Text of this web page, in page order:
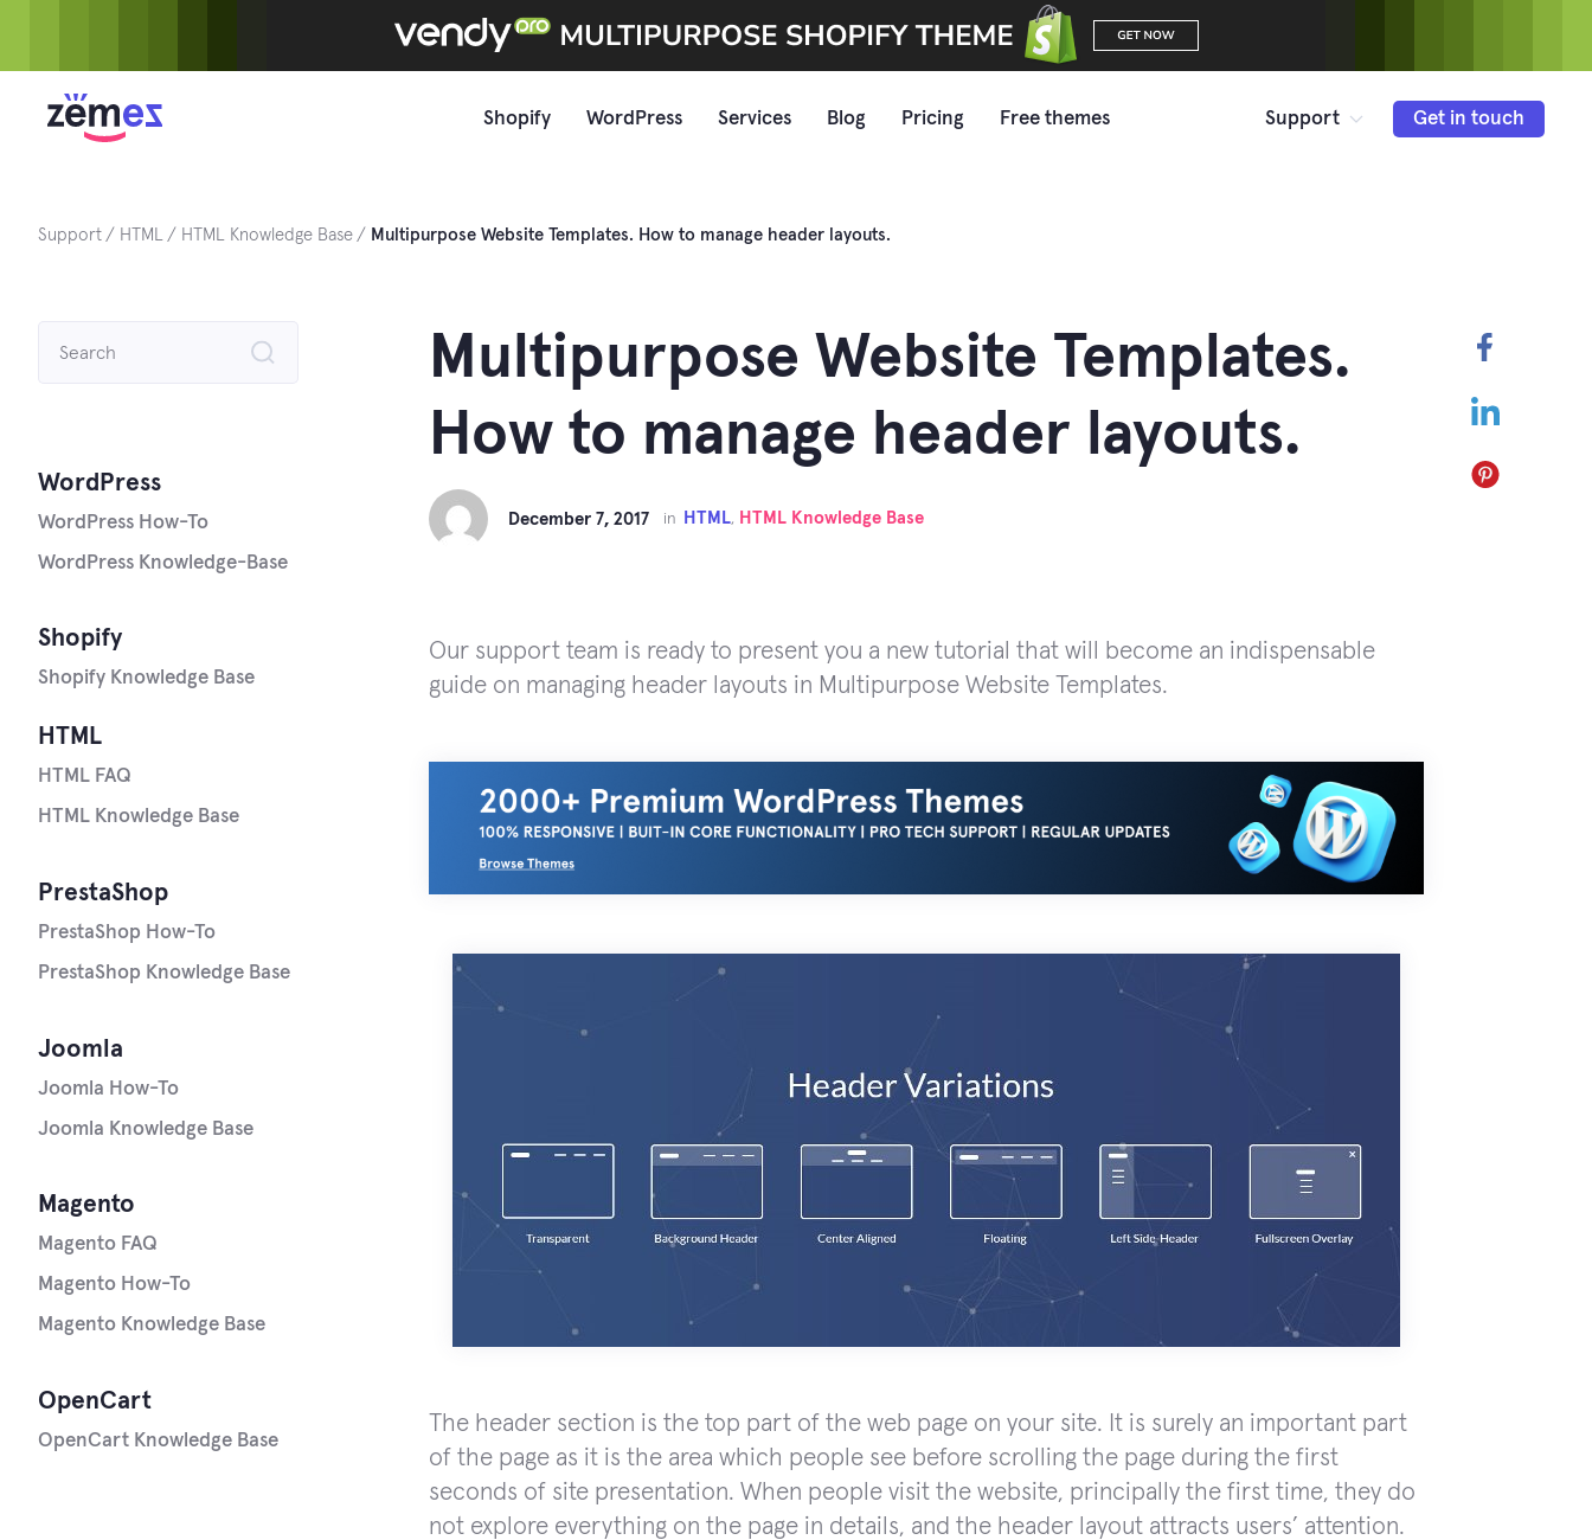
Shopify WordPress Services Blog Pricing Free themes Support Get in touch
Support HTML HTML Knowledge Base Multipurpose Website Templates. How to manage header layouts.
LinkedIn
Pinterest
Multipurpose Website Templates.
How to manage header layouts.
December 7, 2017 in HTML, HTML Knowledge Base
Our support team is ready to present you a new tutorial that will become an indispensable
guide on managing header layouts in Multipurpose Website Templates.
The header section is the top part of the web page on your site. It is surely an important part
of the page as it is the area which people see before scrolling the page during the first
seconds of site presentation. When people visit the website, principally the first time, they do
not explore everything on the page in details, and the header layout attracts users’ attention.
HTML
HTML FAQ
HTML Knowledge Base
Joomla
Joomla How-To
Joomla Knowledge Base
Magento
Magento FAQ
Magento How-To
Magento Knowledge Base
OpenCart
OpenCart Knowledge Base
PrestaShop
PrestaShop How-To
PrestaShop Knowledge Base
Shopify
Shopify Knowledge Base
WordPress
WordPress How-To
WordPress Knowledge-Base